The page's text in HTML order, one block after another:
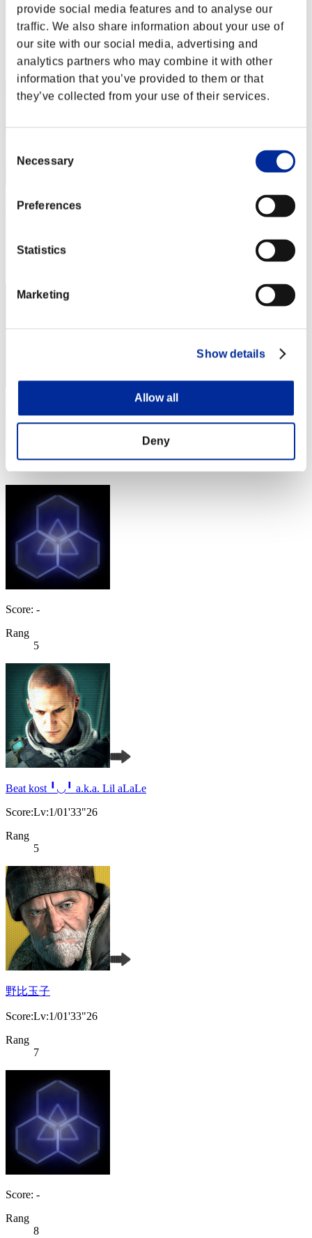
provide social media features and to analyse our
traffic. We also share information about your use of
our site with our social media, advertising and
analytics partners who may combine it with other
information that you’ve provided to them or that
they’ve collected from your use of their services.
Selection
Necessary
Preferences
Statistics
Marketing
Show details
Allow all
Deny
Score:Lv:1/01'24"48
Rang
1
Lu-yun
Rang
Score: -
Rang
5
Beat kost ╹◡╹ a.k.a. Lil aLaLe
Score:Lv:1/01'33"26
Rang
5
野比玉子
Score:Lv:1/01'33"26
Rang
7
Score: -
Rang
8